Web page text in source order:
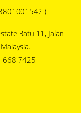
)
Batu 11, Jalan
668 7425